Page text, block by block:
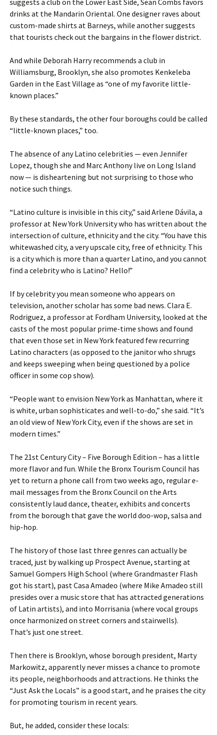
suggests a club on the Lower East Side, Sean Combs favors
drinks at the Mandarin Oriental. One designer raves about
custom-made shirts at Barneys, while another suggests
that tourists check out the bargains in the flower district.
And while Deborah Harry recommends a club in
Williamsburg, Brooklyn, she also promotes Kenkeleba
Garden in the East Village as “one of my favorite little-
known places.”
By these standards, the other four boroughs could be called
“little-known places,” too.
The absence of any Latino celebrities — even Jennifer
Lopez, though she and Marc Anthony live on Long Island
now — is disheartening but not surprising to those who
notice such things.
“Latino culture is invisible in this city,” said Arlene Dávila, a
professor at New York University who has written about the
intersection of culture, ethnicity and the city. “You have this
whitewashed city, a very upscale city, free of ethnicity. This
is a city which is more than a quarter Latino, and you cannot
find a celebrity who is Latino? Hello!”
If by celebrity you mean someone who appears on
television, another scholar has some bad news. Clara E.
Rodriguez, a professor at Fordham University, looked at the
casts of the most popular prime-time shows and found
that even those set in New York featured few recurring
Latino characters (as opposed to the janitor who shrugs
and keeps sweeping when being questioned by a police
officer in some cop show).
“People want to envision New York as Manhattan, where it
is white, urban sophisticates and well-to-do,” she said. “It’s
an old view of New York City, even if the shows are set in
modern times.”
The 21st Century City – Five Borough Edition – has a little
more flavor and fun. While the Bronx Tourism Council has
yet to return a phone call from two weeks ago, regular e-
mail messages from the Bronx Council on the Arts
consistently laud dance, theater, exhibits and concerts
from the borough that gave the world doo-wop, salsa and
hip-hop.
The history of those last three genres can actually be
traced, just by walking up Prospect Avenue, starting at
Samuel Gompers High School (where Grandmaster Flash
got his start), past Casa Amadeo (where Mike Amadeo still
presides over a music store that has attracted generations
of Latin artists), and into Morrisania (where vocal groups
once harmonized on street corners and stairwells).
That’s just one street.
Then there is Brooklyn, whose borough president, Marty
Markowitz, apparently never misses a chance to promote
its people, neighborhoods and attractions. He thinks the
“Just Ask the Locals” is a good start, and he praises the city
for promoting tourism in recent years.
But, he added, consider these locals: